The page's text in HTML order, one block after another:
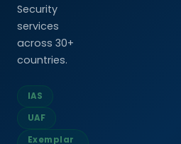
Security
services
across 30+
countries.
IAS
UAF
Exemplar